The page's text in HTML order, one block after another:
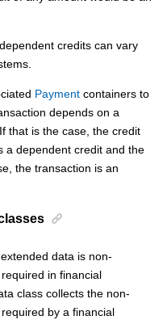
credits can vary
Payment containers to
depends on a
that is the case, the credit
a dependent credit and the
the transaction is an
data is non-
in financial
class collects the non-
by a financial